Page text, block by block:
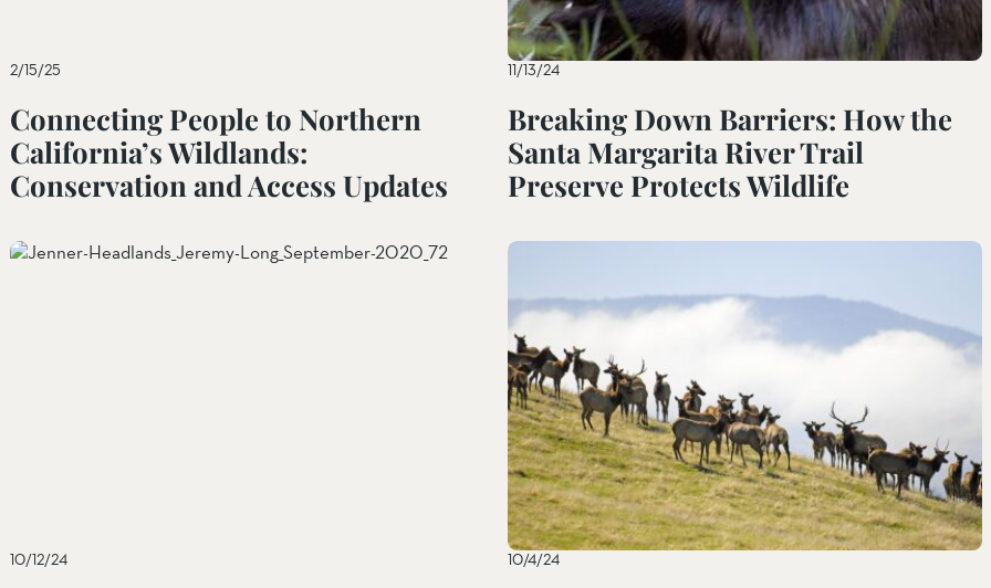
2/15/25
Connecting People to Northern
California’s Wildlands:
Conservation and Access Updates
11/13/24
Breaking Down Barriers: How the
Santa Margarita River Trail
Preserve Protects Wildlife
10/12/24 10/4/24